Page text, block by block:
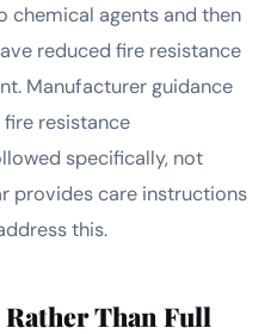
chemical agents and then
reduced fire resistance
Manufacturer guidance
resistance
specifically, not
provides care instructions
this.
Than Full